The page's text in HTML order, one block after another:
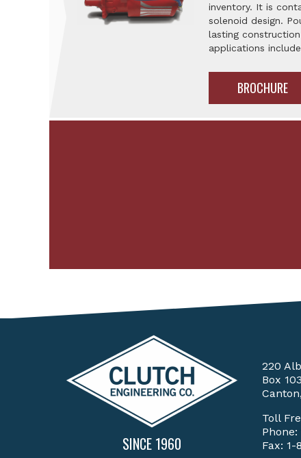
inventory. It is
solenoid design.
lasting
applications
BROCHURE
SINCE 1960
220
Box
Toll
Phone:
Fax: 1-